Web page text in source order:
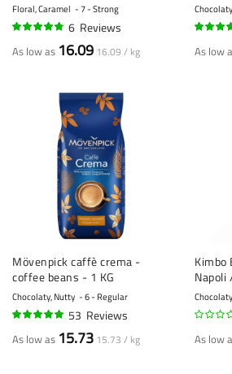
Floral, Caramel 7 - Strong
6 Reviews
As low as 16.09 16.09 / kg
Chocolaty
As low
Mövenpick caffè crema -
coffee beans - 1 KG
Chocolaty, Nutty 6 - Regular
53 Reviews
As low as 15.73 15.73 / kg
Kimbo
Napoli
beans
Chocolaty
As low